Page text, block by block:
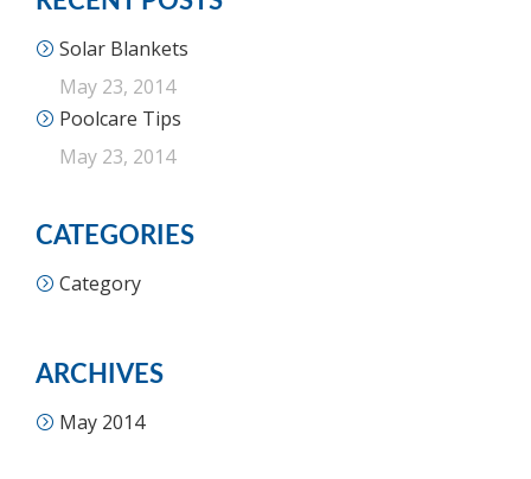
Solar Blankets
May 23, 2014
Poolcare Tips
May 23, 2014
CATEGORIES
Category
ARCHIVES
May 2014